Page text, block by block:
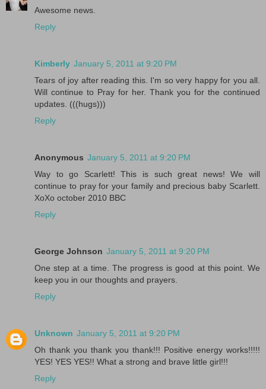
Awesome news.
Reply
Kimberly January 5, 2011 at 9:20 PM
Tears of joy after reading this. I'm so very happy for you all.
Will continue to Pray for her. Thank you for the continued
updates. (((hugs)))
Reply
Anonymous January 5, 2011 at 9:20 PM
Way to go Scarlett! This is such great news! We will
continue to pray for your family and precious baby Scarlett.
XoXo october 2010 BBC
Reply
George Johnson January 5, 2011 at 9:20 PM
One step at a time. The progress is good at this point. We
keep you in our thoughts and prayers.
Reply
Unknown January 5, 2011 at 9:20 PM
Oh thank you thank you thank!!! Positive energy works!!!!!
YES! YES YES!! What a strong and brave little girl!!!
Reply